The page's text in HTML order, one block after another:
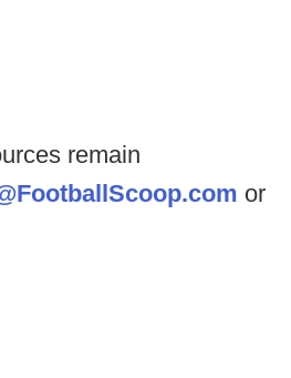
remain
or